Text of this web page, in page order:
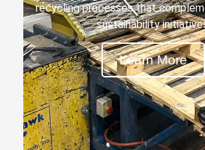
recycling processes that
sustainability
Learn More